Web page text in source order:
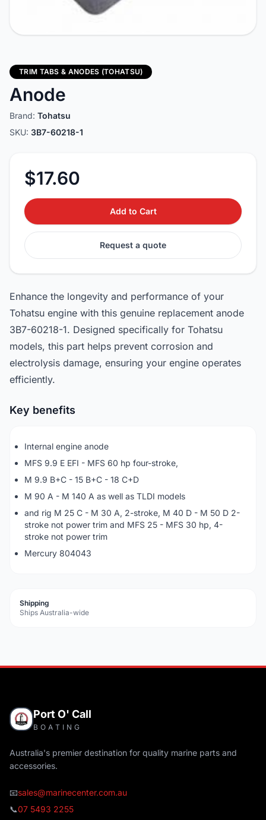
TRIM TABS & ANODES (TOHATSU)
Anode
Brand: Tohatsu
SKU: 3B7-60218-1
$17.60
Add to Cart
Request a quote
Enhance the longevity and performance of your
Tohatsu engine with this genuine replacement anode
3B7-60218-1. Designed specifically for Tohatsu
models, this part helps prevent corrosion and
electrolysis damage, ensuring your engine operates
efficiently.
Key benefits
Internal engine anode
MFS 9.9 E EFI - MFS 60 hp four-stroke,
M 9.9 B+C - 15 B+C - 18 C+D
M 90 A - M 140 A as well as TLDI models
and rig M 25 C - M 30 A, 2-stroke, M 40 D - M 50 D 2-
stroke not power trim and MFS 25 - MFS 30 hp, 4-
stroke not power trim
Mercury 804043
Shipping
Ships Australia-wide
Port O' Call
BOATING
Australia's premier destination for quality marine parts and
accessories.
📧sales@marinecenter.com.au
📞07 5493 2255